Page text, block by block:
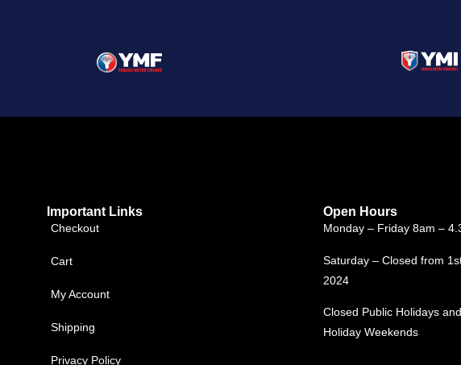
Important Links
Checkout
Cart
My Account
Shipping
Privacy Policy
Open Hours
Monday – Friday 8am –
Saturday – Closed from
2024
Closed Public Holidays
Holiday Weekends